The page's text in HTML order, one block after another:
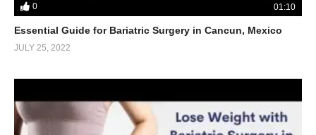
0 01:10
Essential Guide for Bariatric Surgery in Cancun, Mexico
JULY 25, 2022